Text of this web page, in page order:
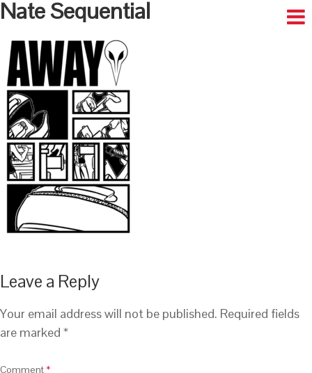
Nate Sequential
Leave a Reply
Your email address will not be published. Required fields
are marked *
Comment *